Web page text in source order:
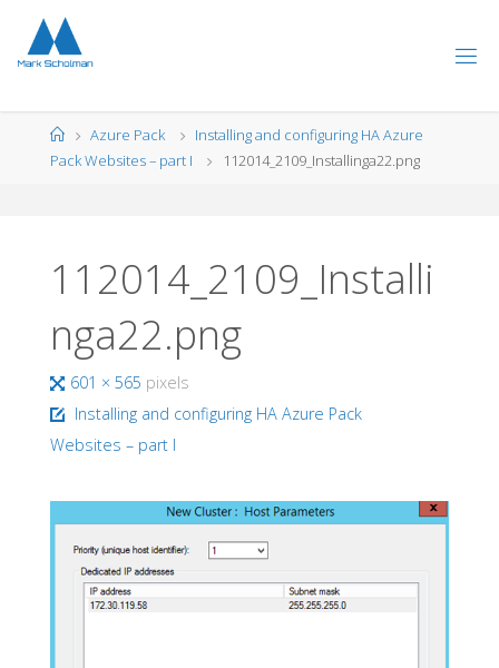
content
HomeAzure Pack
Installing and configuring HA Azure
Pack Websites – part I
112014_2109_Installinga22.png
112014_2109_Installi
nga22.png
Full
size
601 × 565 pixels
Installing and configuring HA Azure Pack
Websites – part I